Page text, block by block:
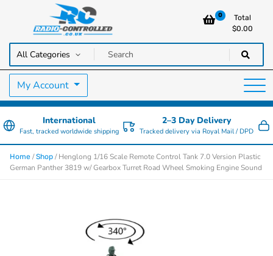
Radio Controlled Cars UK
RC Cars, Trucks & Helicopters · Free UK delivery over £129.99
0
Total
$0.00
My Account
International
Fast, tracked worldwide shipping
2–3 Day Delivery
Tracked delivery via Royal Mail / DPD
Home /Shop / Henglong 1/16 Scale Remote Control Tank 7.0 Version Plastic
German Panther 3819 w/ Gearbox Turret Road Wheel Smoking Engine Sound